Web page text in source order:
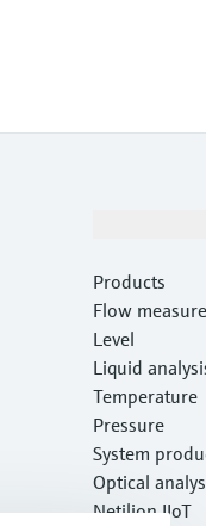
Products
Flow
Level
Liquid
Temperature
Pressure
System
Optical
Netilion IIoT